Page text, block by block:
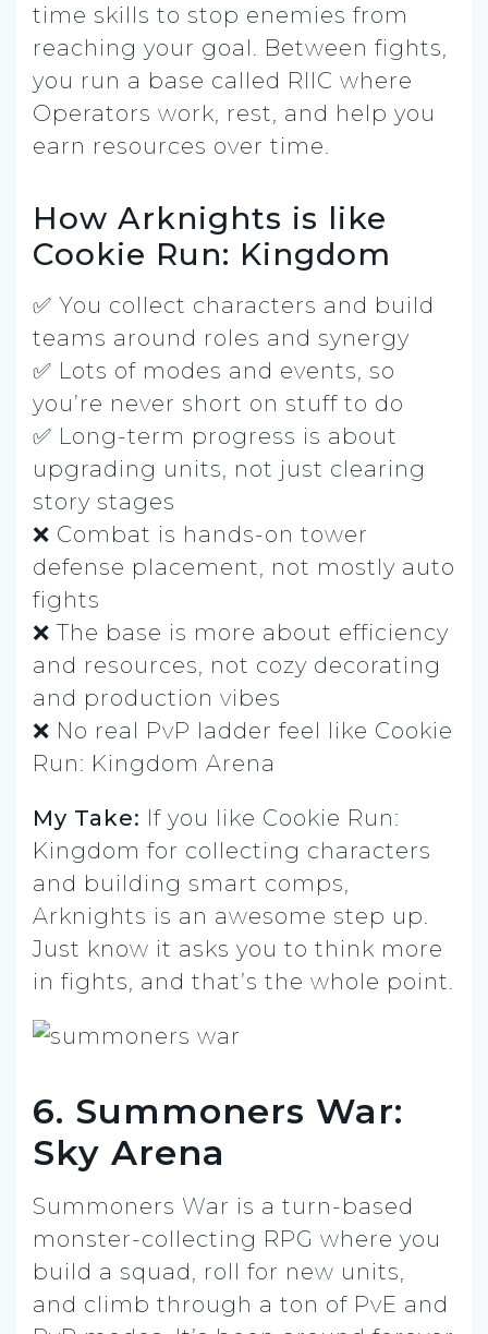
time skills to stop enemies from
reaching your goal. Between fights,
you run a base called RIIC where
Operators work, rest, and help you
earn resources over time.
How Arknights is like
Cookie Run: Kingdom
✅ You collect characters and build
teams around roles and synergy
✅ Lots of modes and events, so
you’re never short on stuff to do
✅ Long-term progress is about
upgrading units, not just clearing
story stages
❌ Combat is hands-on tower
defense placement, not mostly auto
fights
❌ The base is more about efficiency
and resources, not cozy decorating
and production vibes
❌ No real PvP ladder feel like Cookie
Run: Kingdom Arena
My Take: If you like Cookie Run:
Kingdom for collecting characters
and building smart comps,
Arknights is an awesome step up.
Just know it asks you to think more
in fights, and that’s the whole point.
6. Summoners War:
Sky Arena
Summoners War is a turn-based
monster-collecting RPG where you
build a squad, roll for new units,
and climb through a ton of PvE and